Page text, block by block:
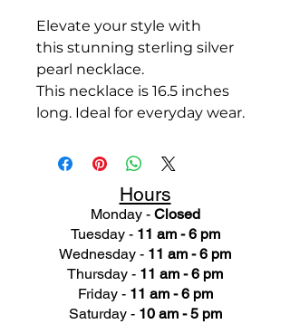
Elevate your style with
this stunning sterling silver
pearl necklace.
This necklace is 16.5 inches
long. Ideal for everyday wear.
Hours
Monday - Closed
Tuesday - 11 am - 6 pm
Wednesday - 11 am - 6 pm
Thursday - 11 am - 6 pm
Friday - 11 am - 6 pm
Saturday - 10 am - 5 pm